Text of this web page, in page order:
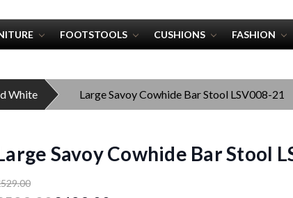
FOOTSTOOLS CUSHIONS FASHION
White Large Savoy Cowhide Bar Stool LSV008-21
Savoy Cowhide Bar Stool